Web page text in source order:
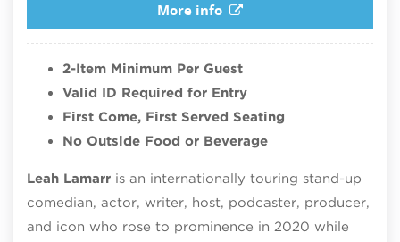
More info
2-Item Minimum Per Guest
Valid ID Required for Entry
First Come, First Served Seating
No Outside Food or Beverage
Leah Lamarr is an internationally touring stand-up
comedian, actor, writer, host, podcaster, producer,
and icon who rose to prominence in 2020 while